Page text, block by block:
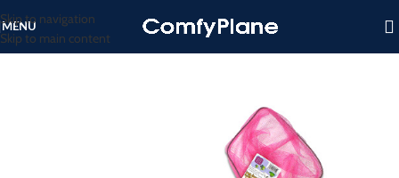
Skip to navigation
Skip to main content
MENU